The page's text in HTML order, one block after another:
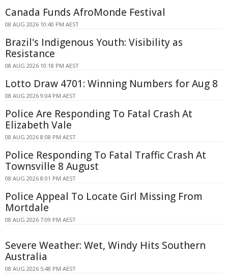
Canada Funds AfroMonde Festival
08 AUG 2026 10:40 PM AEST
Brazil's Indigenous Youth: Visibility as
Resistance
08 AUG 2026 10:18 PM AEST
Lotto Draw 4701: Winning Numbers for Aug 8
08 AUG 2026 9:04 PM AEST
Police Are Responding To Fatal Crash At
Elizabeth Vale
08 AUG 2026 8:08 PM AEST
Police Responding To Fatal Traffic Crash At
Townsville 8 August
08 AUG 2026 8:01 PM AEST
Police Appeal To Locate Girl Missing From
Mortdale
08 AUG 2026 7:09 PM AEST
Severe Weather: Wet, Windy Hits Southern
Australia
08 AUG 2026 5:48 PM AEST